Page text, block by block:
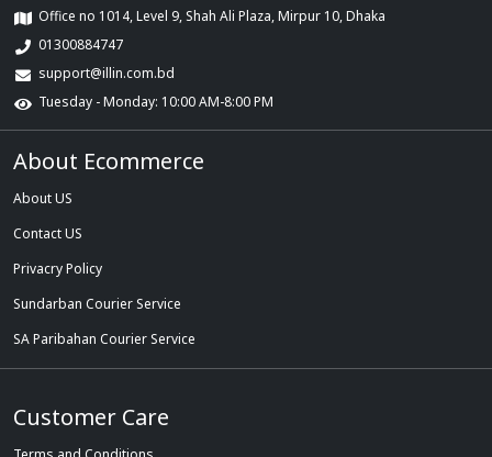
Office no 1014, Level 9, Shah Ali Plaza, Mirpur 10, Dhaka
01300884747
support@illin.com.bd
Tuesday - Monday: 10:00 AM-8:00 PM
About Ecommerce
About US
Contact US
Privacry Policy
Sundarban Courier Service
SA Paribahan Courier Service
Customer Care